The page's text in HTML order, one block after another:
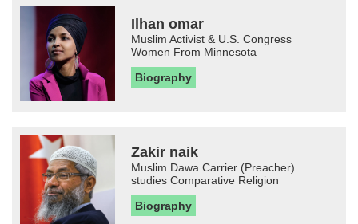
Ilhan omar
Muslim Activist & U.S. Congress
Women From Minnesota
Biography
Zakir naik
Muslim Dawa Carrier (Preacher)
studies Comparative Religion
Biography